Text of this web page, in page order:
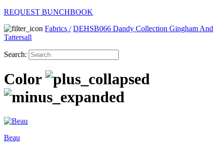
REQUEST BUNCHBOOK
Fabrics / DEHSB066 Dandy Collection Gingham And
Tattersall
Search:
Color
Beau